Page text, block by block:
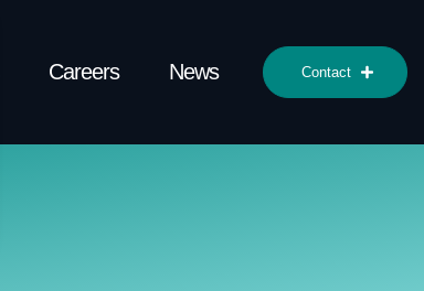
Careers News Contact